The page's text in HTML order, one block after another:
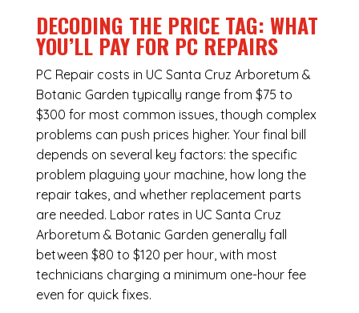
DECODING THE PRICE TAG: WHAT
YOU’LL PAY FOR PC REPAIRS
PC Repair costs in UC Santa Cruz Arboretum &
Botanic Garden typically range from $75 to
$300 for most common issues, though complex
problems can push prices higher. Your final bill
depends on several key factors: the specific
problem plaguing your machine, how long the
repair takes, and whether replacement parts
are needed. Labor rates in UC Santa Cruz
Arboretum & Botanic Garden generally fall
between $80 to $120 per hour, with most
technicians charging a minimum one-hour fee
even for quick fixes.